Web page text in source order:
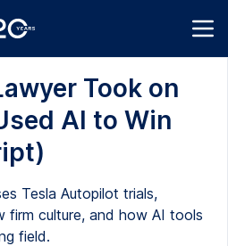
Took on
AI to Win
Tesla Autopilot trials,
firm culture, and how AI tools
field.